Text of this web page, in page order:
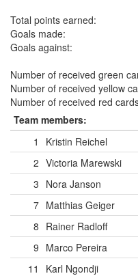
Total points earned:
Goals made:
Goals against:
Number of received green
Number of received yellow
Number of received red
Team members:
1
Kristin Reichel
2 Victoria Marewski
3 Nora Janson
7 Matthias Geiger
8 Rainer Radloff
9 Marco Pereira
11
Karl Ngondji